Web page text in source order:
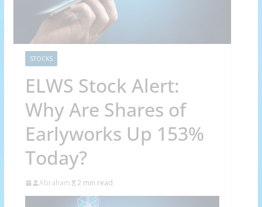
STOCKS
ELWS Stock Alert:
Why Are Shares of
Earlyworks Up 153%
Today?
Abraham 2 min read